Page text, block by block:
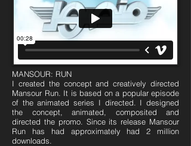
MANSOUR: RUN
I created the concept and creatively directed
Mansour Run. It is based on a popular episode
of the animated series I directed. I designed
the concept, animated, composited and
directed the promo. Since its release Mansour
Run has had approximately had 2 million
downloads.